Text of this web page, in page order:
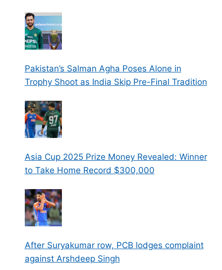
Pakistan’s Salman Agha Poses Alone in
Trophy Shoot as India Skip Pre-Final Tradition
Asia Cup 2025 Prize Money Revealed: Winner
to Take Home Record $300,000
After Suryakumar row, PCB lodges complaint
against Arshdeep Singh